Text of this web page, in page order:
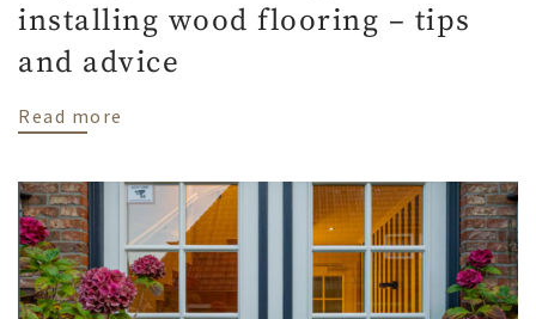
installing wood flooring – tips
and advice
Read more